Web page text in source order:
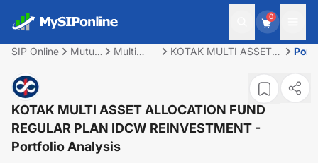
0
SIP Online
Mutual
Multi
KOTAK MULTI ASSET
REGULAR PLAN IDCW
KOTAK MULTI ASSET ALLOCATION FUND
REGULAR PLAN IDCW REINVESTMENT -
Portfolio Analysis